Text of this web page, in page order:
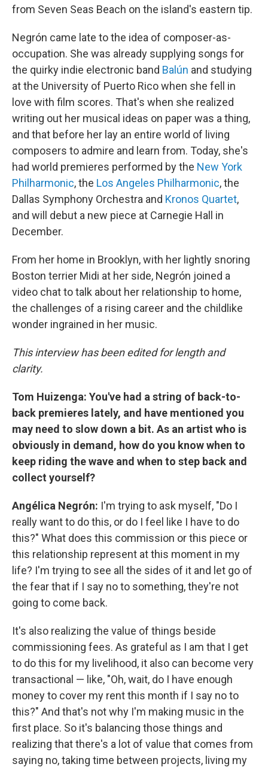
from Seven Seas Beach on the island's eastern tip.
Negrón came late to the idea of composer-as-
occupation. She was already supplying songs for
the quirky indie electronic band Balún and studying
at the University of Puerto Rico when she fell in
love with film scores. That's when she realized
writing out her musical ideas on paper was a thing,
and that before her lay an entire world of living
composers to admire and learn from. Today, she's
had world premieres performed by the New York
Philharmonic, the Los Angeles Philharmonic, the
Dallas Symphony Orchestra and Kronos Quartet,
and will debut a new piece at Carnegie Hall in
December.
From her home in Brooklyn, with her lightly snoring
Boston terrier Midi at her side, Negrón joined a
video chat to talk about her relationship to home,
the challenges of a rising career and the childlike
wonder ingrained in her music.
This interview has been edited for length and
clarity.
Tom Huizenga: You've had a string of back-to-
back premieres lately, and have mentioned you
may need to slow down a bit. As an artist who is
obviously in demand, how do you know when to
keep riding the wave and when to step back and
collect yourself?
Angélica Negrón: I'm trying to ask myself, "Do I
really want to do this, or do I feel like I have to do
this?" What does this commission or this piece or
this relationship represent at this moment in my
life? I'm trying to see all the sides of it and let go of
the fear that if I say no to something, they're not
going to come back.
It's also realizing the value of things beside
commissioning fees. As grateful as I am that I get
to do this for my livelihood, it also can become very
transactional — like, "Oh, wait, do I have enough
money to cover my rent this month if I say no to
this?" And that's not why I'm making music in the
first place. So it's balancing those things and
realizing that there's a lot of value that comes from
saying no, taking time between projects, living my